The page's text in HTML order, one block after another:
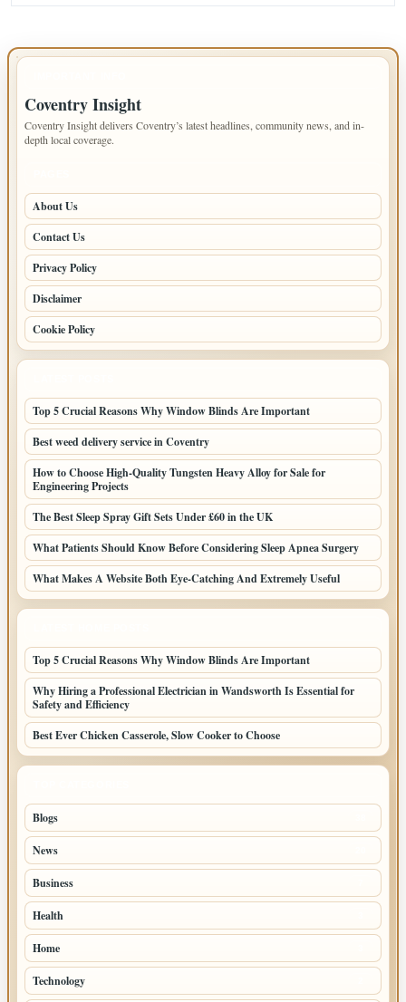
Coventry Insight
Coventry Insight delivers Coventry’s latest headlines, community news, and in-
depth local coverage.
About Us
Contact Us
Privacy Policy
Disclaimer
Cookie Policy
Top 5 Crucial Reasons Why Window Blinds Are Important
Best weed delivery service in Coventry
How to Choose High-Quality Tungsten Heavy Alloy for Sale for
Engineering Projects
The Best Sleep Spray Gift Sets Under £60 in the UK
What Patients Should Know Before Considering Sleep Apnea Surgery
What Makes A Website Both Eye-Catching And Extremely Useful
Top 5 Crucial Reasons Why Window Blinds Are Important
Why Hiring a Professional Electrician in Wandsworth Is Essential for
Safety and Efficiency
Best Ever Chicken Casserole, Slow Cooker to Choose
Blogs
News
Business
Health
Home
Technology